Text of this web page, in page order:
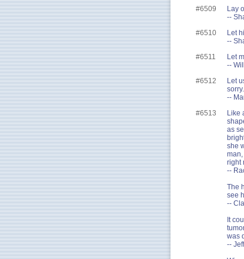
#6509
Lay
--
#6510
Let
--
#6511
Let
--
#6512
Let
sorry.
--
#6513
Like
as
she
right
--
The
see
--
It
was
--